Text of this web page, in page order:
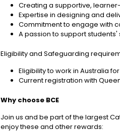
Creating a supportive,
Expertise in designing and
Commitment to engage with
A passion to support
Eligibility and Safeguarding
Eligibility to work in Australia
Current registration with
Why choose BCE
Join us and be part of the largest
enjoy these and other rewards: